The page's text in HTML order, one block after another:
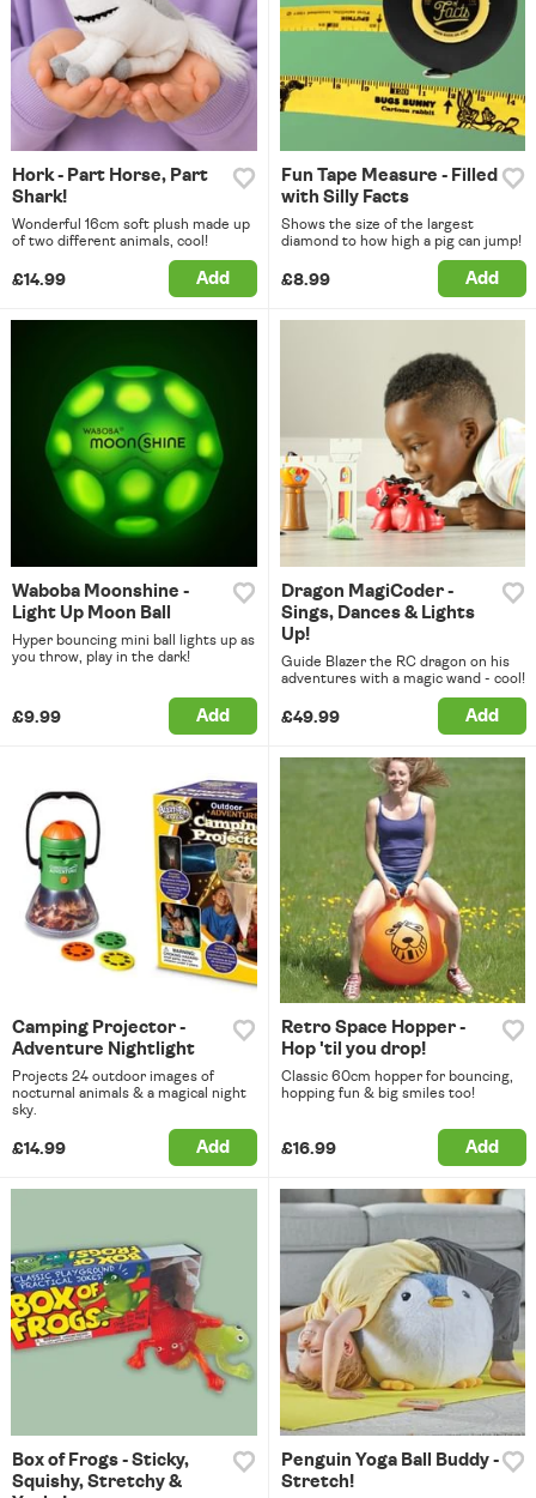
Hork - Part Horse, Part
Shark!
Wonderful 16cm soft plush made up
of two different animals, cool!
£14.99 Add
Fun Tape Measure - Filled
with Silly Facts
Shows the size of the largest
diamond to how high a pig can jump!
£8.99 Add
Waboba Moonshine -
Light Up Moon Ball
Hyper bouncing mini ball lights up as
you throw, play in the dark!
£9.99 Add
Dragon MagiCoder -
Sings, Dances & Lights
Up!
Guide Blazer the RC dragon on his
adventures with a magic wand - cool!
£49.99 Add
Camping Projector -
Adventure Nightlight
Projects 24 outdoor images of
nocturnal animals & a magical night
sky.
£14.99 Add
Retro Space Hopper -
Hop 'til you drop!
Classic 60cm hopper for bouncing,
hopping fun & big smiles too!
£16.99 Add
Box of Frogs - Sticky,
Squishy, Stretchy &
Penguin Yoga Ball Buddy -
Stretch!